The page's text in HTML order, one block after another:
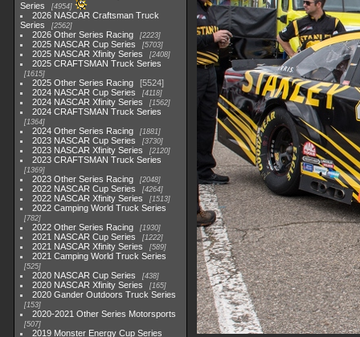
Series
4954
2026 NASCAR Craftsman Truck
Series
2562
2026 Other Series Racing 2223
2025 NASCAR Cup Series 5703
2025 NASCAR Xfinity Series 2408
2025 CRAFTSMAN Truck Series
1615
2025 Other Series Racing
5524
2024 NASCAR Cup Series
4118
2024 NASCAR Xfinity Series 1562
2024 CRAFTSMAN Truck Series
1364
2024 Other Series Racing 1881
2023 NASCAR Cup Series 3730
2023 NASCAR Xfinity Series 2120
2023 CRAFTSMAN Truck Series
1369
2023 Other Series Racing 2048
2022 NASCAR Cup Series 4264
2022 NASCAR Xfinity Series 1513
2022 Camping World Truck Series
782
2022 Other Series Racing 1930
2021 NASCAR Cup Series 1222
2021 NASCAR Xfinity Series 589
2021 Camping World Truck Series
525
2020 NASCAR Cup Series 438
2020 NASCAR Xfinity Series 165
2020 Gander Outdoors Truck Series
153
2020-2021 Other Series Motorsports
507
2019 Monster Energy Cup Series